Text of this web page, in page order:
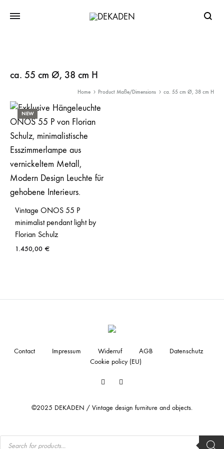
ca. 55 cm Ø, 38 cm H
Home Product Maße/Dimensions ca. 55 cm Ø, 38 cm H
NEW
Vintage ONOS 55 P
minimalist pendant light by
Florian Schulz
1.450,00 €
Facebook
©2025 DEKADEN / Vintage design furniture and objects.
Contact Impressum Widerruf AGB
Datenschutz
Cookie policy (EU)
Products